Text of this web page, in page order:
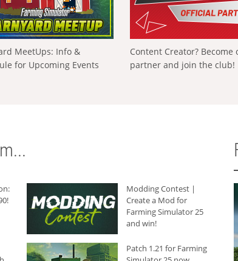
MeetUps: Info &
for Upcoming Events
Content Creator? Become
partner and join the club!
Modding Contest |
Create a Mod for
Farming Simulator 25
and win!
Patch 1.21 for Farming